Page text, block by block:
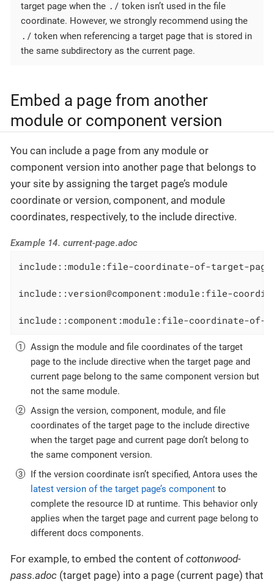
target page when the ./ token isn’t used in the file
coordinate. However, we strongly recommend using the
./ token when referencing a target page that is stored in
the same subdirectory as the current page.
Embed a page from another
module or component version
You can include a page from any module or
component version into another page that belongs to
your site by assigning the target page’s module
coordinate or version, component, and module
coordinates, respectively, to the include directive.
Example 14. current-page.adoc
include::module:file-coordinate-of-target-
include::version@component:module:file-
include::component:module:file-coordinate-
Assign the module and file coordinates of the target
page to the include directive when the target page and
current page belong to the same component version but
not the same module.
Assign the version, component, module, and file
coordinates of the target page to the include directive
when the target page and current page don’t belong to
the same component version.
If the version coordinate isn’t specified, Antora uses the
latest version of the target page’s component to
complete the resource ID at runtime. This behavior only
applies when the target page and current page belong to
different docs components.
For example, to embed the content of cottonwood-
pass.adoc (target page) into a page (current page) that